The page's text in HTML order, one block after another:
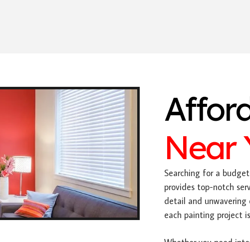
Near
Searching for a
provides top-notch
detail and
each painting project